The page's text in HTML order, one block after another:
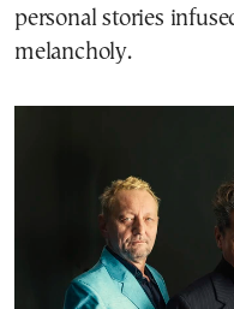
personal stories
melancholy.